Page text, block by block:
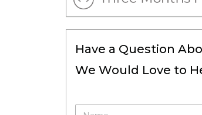
Have a Question
We Would Love to